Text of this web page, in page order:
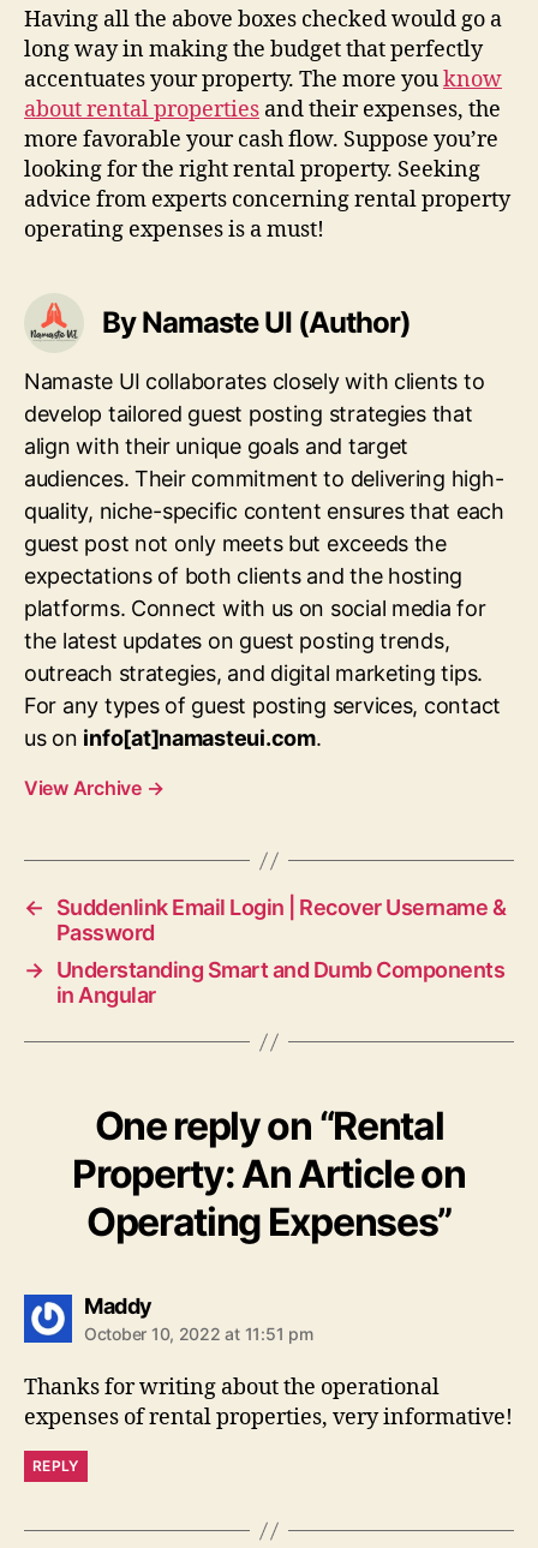
Having all the above boxes checked would go a
long way in making the budget that perfectly
accentuates your property. The more youknow
about rental properties and their expenses, the
more favorable your cash flow. Suppose you’re
looking for the right rental property. Seeking
advice from experts concerning rental property
operating expenses is a must!
By Namaste UI (Author)
Namaste UI collaborates closely with clients to
develop tailored guest posting strategies that
align with their unique goals and target
audiences. Their commitment to delivering high-
quality, niche-specific content ensures that each
guest post not only meets but exceeds the
expectations of both clients and the hosting
platforms. Connect with us on social media for
the latest updates on guest posting trends,
outreach strategies, and digital marketing tips.
For any types of guest posting services, contact
us on info[at]namasteui.com.
View Archive →
←
Suddenlink Email Login | Recover Username &
Password
→ Understanding Smart and Dumb Components
in Angular
One reply on “Rental
Property: An Article on
Operating Expenses”
Maddysays:
October 10, 2022 at 11:51 pm
Thanks for writing about the operational
expenses of rental properties, very informative!
REPLY